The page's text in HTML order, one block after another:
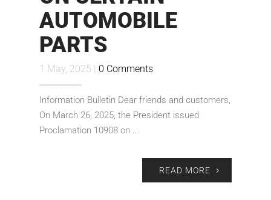
AUTOMOBILE
PARTS
1 May, 2025 | 0 Comments
Information Bulletin Dear friends and customers,
On March 26, 2025, the President issued
Proclamation 10908 on ...
READ MORE